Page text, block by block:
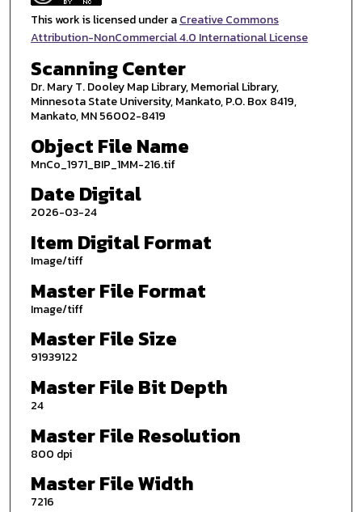
This work is licensed under aCreative Commons
Attribution-NonCommercial 4.0 International License
Scanning Center
Dr. Mary T. Dooley Map Library, Memorial Library,
Minnesota State University, Mankato, P.O. Box 8419,
Mankato, MN 56002-8419
Object File Name
MnCo_1971_BIP_1MM-216.tif
Date Digital
2026-03-24
Item Digital Format
Image/tiff
Master File Format
Image/tiff
Master File Size
91939122
Master File Bit Depth
24
Master File Resolution
800 dpi
Master File Width
7216